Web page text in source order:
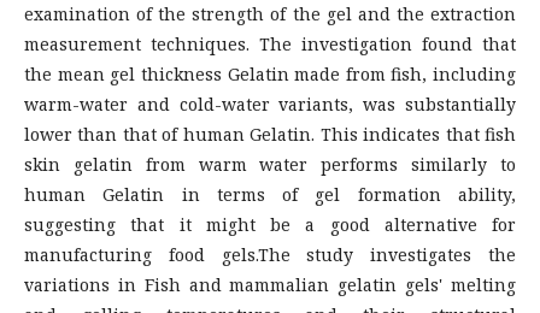
examination of the strength of the gel and the extraction
measurement techniques. The investigation found that
the mean gel thickness Gelatin made from fish, including
warm-water and cold-water variants, was substantially
lower than that of human Gelatin. This indicates that fish
skin gelatin from warm water performs similarly to
human Gelatin in terms of gel formation ability,
suggesting that it might be a good alternative for
manufacturing food gels.The study investigates the
variations in Fish and mammalian gelatin gels' melting